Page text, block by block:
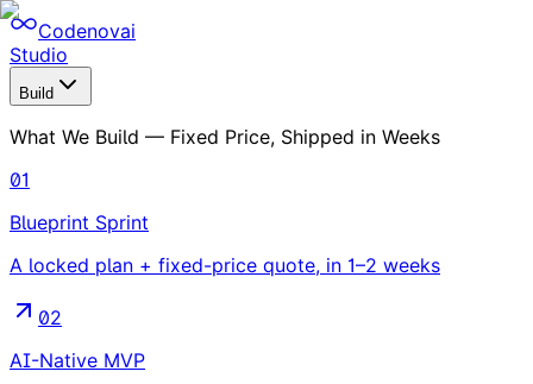
Codenovai
Studio
Build
What We Build — Fixed Price, Shipped in Weeks
01
Blueprint Sprint
A locked plan + fixed-price quote, in 1–2 weeks
02
AI-Native MVP